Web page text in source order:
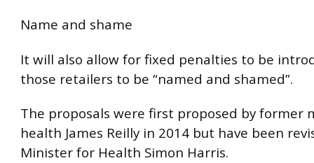
Name and shame
It will also allow for fixed penalties to be
those retailers to be “named and shamed”.
The proposals were first proposed by former
health James Reilly in 2014 but have been
Minister for Health Simon Harris.